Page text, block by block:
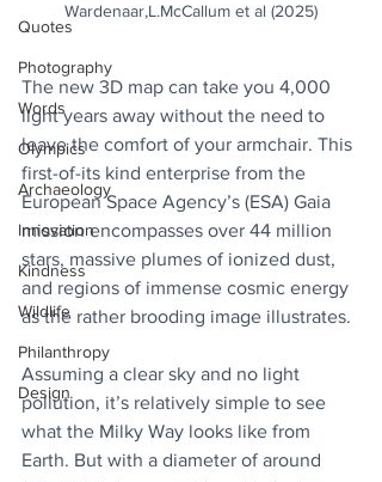
Quotes
Photography
Words
Olympics
Archaeology
Innovation
Kindness
Wildlife
Philanthropy
Design
Wardenaar,L.McCallum et al (2025)
The new 3D map can take you 4,000
light years away without the need to
leave the comfort of your armchair. This
first-of-its kind enterprise from the
European Space Agency’s (ESA) Gaia
mission encompasses over 44 million
stars, massive plumes of ionized dust,
and regions of immense cosmic energy
as the rather brooding image illustrates.
Assuming a clear sky and no light
pollution, it’s relatively simple to see
what the Milky Way looks like from
Earth. But with a diameter of around